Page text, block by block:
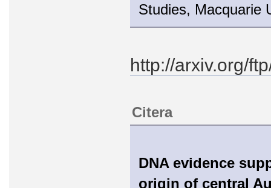
Studies, Macquarie
http://arxiv.org/
Citera
DNA evidence
origin of central